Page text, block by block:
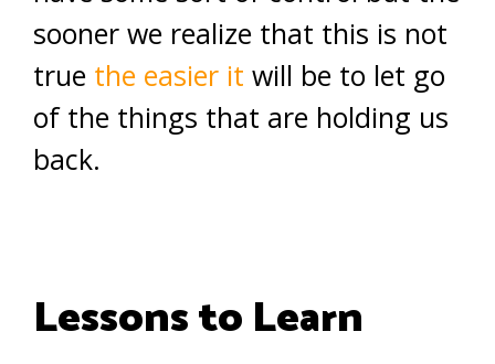
sooner we realize that this is not
true the easier it will be to let go
of the things that are holding us
back.
Lessons to Learn